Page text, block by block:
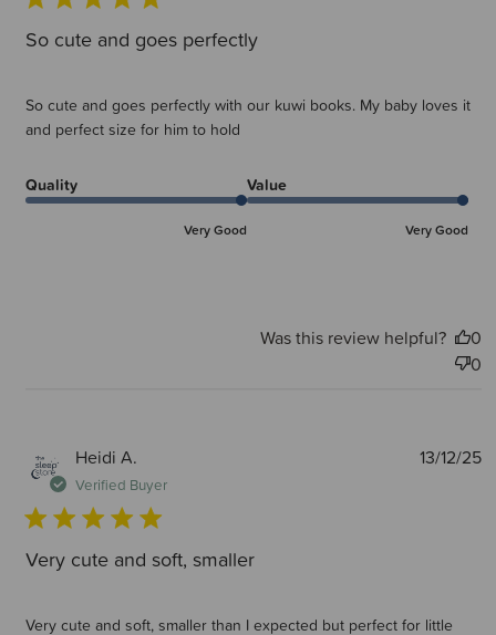
So cute and goes perfectly
So cute and goes perfectly with our kuwi books. My baby loves it
and perfect size for him to hold
Quality
Very Good
Value
Very Good
Was this review helpful?
0
0
Heidi A.
Verified Buyer
Very cute and soft, smaller
Very cute and soft, smaller than I expected but perfect for little
13/12/25